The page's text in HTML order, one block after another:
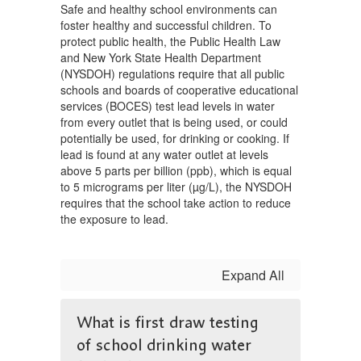
Safe and healthy school environments can
foster healthy and successful children. To
protect public health, the Public Health Law
and New York State Health Department
(NYSDOH) regulations require that all public
schools and boards of cooperative educational
services (BOCES) test lead levels in water
from every outlet that is being used, or could
potentially be used, for drinking or cooking. If
lead is found at any water outlet at levels
above 5 parts per billion (ppb), which is equal
to 5 micrograms per liter (µg/L), the NYSDOH
requires that the school take action to reduce
the exposure to lead.
Expand All
What is first draw testing
of school drinking water